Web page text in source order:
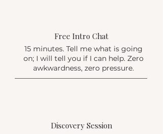
Free Intro Chat
15 minutes. Tell me what is going
on; I will tell you if I can help. Zero
awkwardness, zero pressure.
Discovery Session